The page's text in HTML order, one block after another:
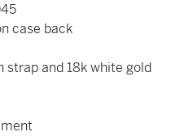
case back
strap and 18k white gold